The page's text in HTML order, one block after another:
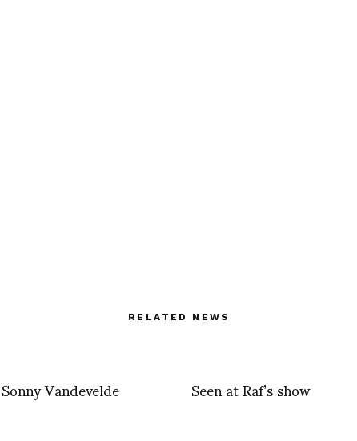
RELATED NEWS
Vandevelde Seen at Raf’s show